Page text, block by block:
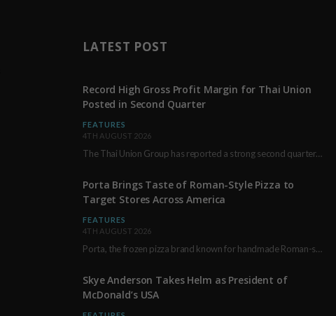
LATEST POST
Record High Gross Profit Margin for Thai Union
Posted in Second Quarter
FEATURES
4TH AUGUST 2026
The Thai Union Group has reported a strong second quarter, delivering an all-time high gross…
Porta Brings Taste of Roman-Style Pizza to
Target Stores Across America
FEATURES
4TH AUGUST 2026
Porta, the frozen pizza brand known for handmade Roman-style products and authentic Italian ingredients, is…
Skye Anderson Takes Helm as President of
McDonald’s USA